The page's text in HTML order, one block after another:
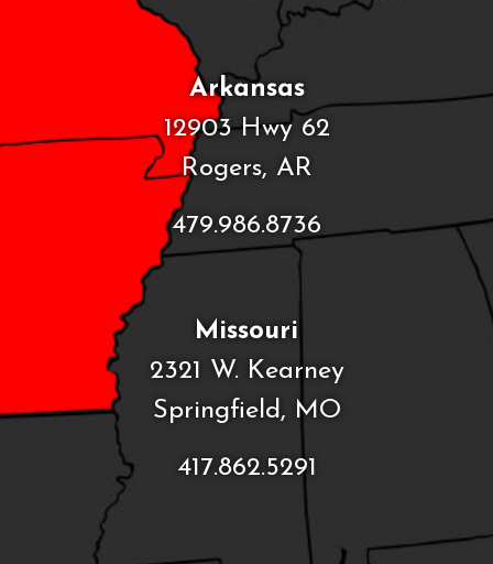
Arkansas
12903 Hwy 62
Rogers, AR
479.986.8736
Missouri
2321 W. Kearney
Springfield, MO
417.862.5291